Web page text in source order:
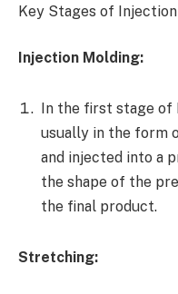
Key Stages of
Injection Molding:
In the first stage of
usually in the form
and injected into a
the shape of the
the final product.
Stretching: